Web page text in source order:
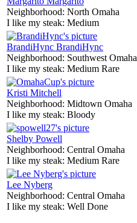
Neighborhood: North Omaha
I like my steak: Medium
BrandiHync BrandiHync
Neighborhood: Southwest Omaha
I like my steak: Medium Rare
Kristi Mitchell
Neighborhood: Midtown Omaha
I like my steak: Bloody
Shelby Powell
Neighborhood: Central Omaha
I like my steak: Medium Rare
Lee Nyberg
Neighborhood: Central Omaha
I like my steak: Well Done